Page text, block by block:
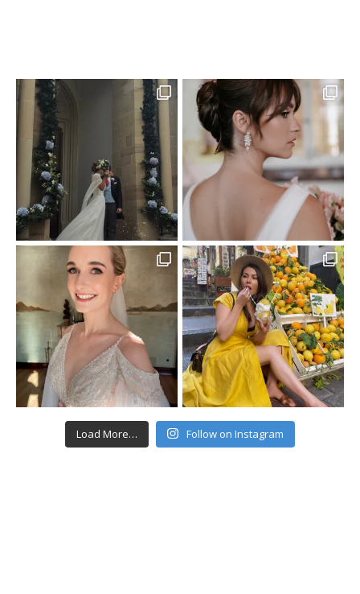
Load More… Follow on Instagram